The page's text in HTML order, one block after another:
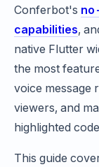
Conferbot's
capabilities,
native Flutter
the most
voice message
viewers, and
highlighted
This guide